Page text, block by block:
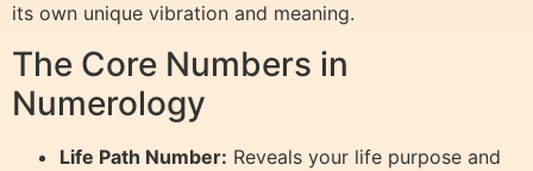
its own unique vibration and meaning.
The Core Numbers in
Numerology
Life Path Number: Reveals your life purpose and